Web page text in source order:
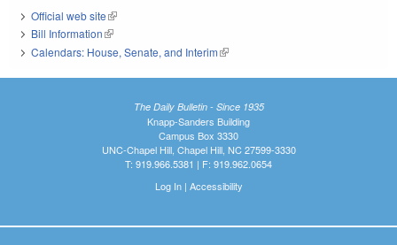
Official web site(link is external)
Bill Information(link is external)
Calendars: House, Senate, and Interim(link is external)
The Daily Bulletin - Since 1935
Knapp-Sanders Building
Campus Box 3330
UNC-Chapel Hill, Chapel Hill, NC 27599-3330
T: 919.966.5381 | F: 919.962.0654
Log In| Accessibility